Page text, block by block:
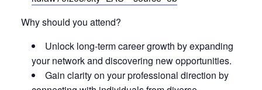
Why should you attend?
Unlock long-term career growth by expanding
your network and discovering new opportunities.
Gain clarity on your professional direction by